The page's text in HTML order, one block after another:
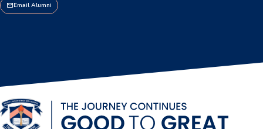
Logins
Compass Login
Connect
Email Alumni